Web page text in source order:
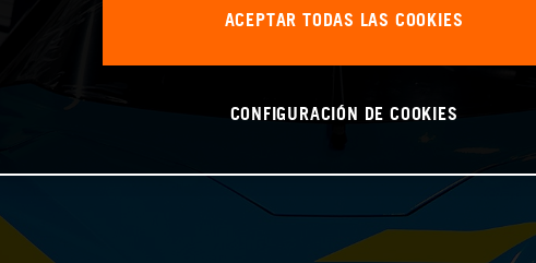
ACEPTAR TODAS LAS COOKIES
CONFIGURACIÓN DE COOKIES